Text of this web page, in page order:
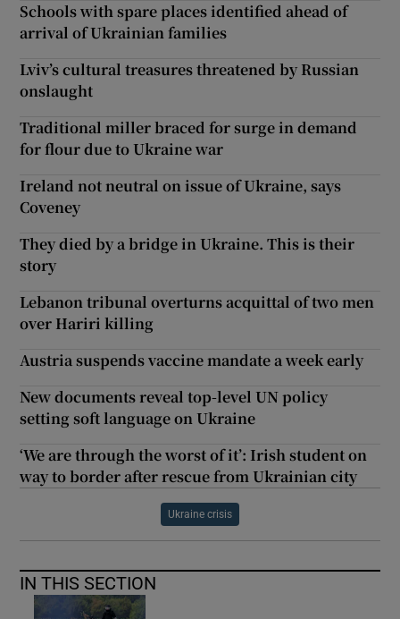
Schools with spare places identified ahead of
arrival of Ukrainian families
Lviv’s cultural treasures threatened by Russian
onslaught
Traditional miller braced for surge in demand
for flour due to Ukraine war
Ireland not neutral on issue of Ukraine, says
Coveney
They died by a bridge in Ukraine. This is their
story
Lebanon tribunal overturns acquittal of two men
over Hariri killing
Austria suspends vaccine mandate a week early
New documents reveal top-level UN policy
setting soft language on Ukraine
‘We are through the worst of it’: Irish student on
way to border after rescue from Ukrainian city
Ukraine crisis
IN THIS SECTION